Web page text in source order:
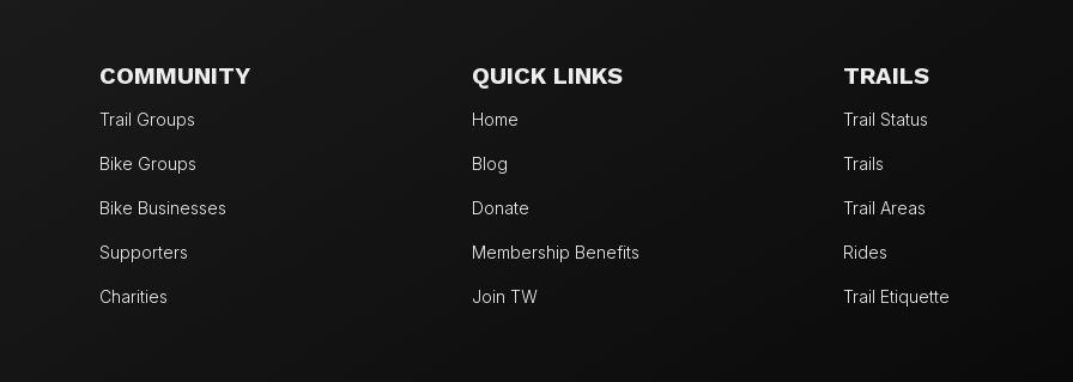
COMMUNITY
Trail Groups
Bike Groups
Bike Businesses
Supporters
Charities
QUICK LINKS
Home
Blog
Donate
Membership Benefits
Join TW
TRAILS
Trail Status
Trails
Trail Areas
Rides
Trail Etiquette